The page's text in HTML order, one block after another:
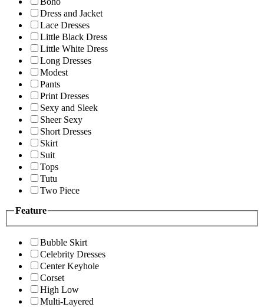
Dress and Jacket
Lace Dresses
Little Black Dress
Little White Dress
Long Dresses
Modest
Pants
Print Dresses
Sexy and Sleek
Sheer Sexy
Short Dresses
Skirt
Suit
Tops
Tutu
Two Piece
Feature
Bubble Skirt
Celebrity Dresses
Center Keyhole
Corset
High Low
Multi-Layered